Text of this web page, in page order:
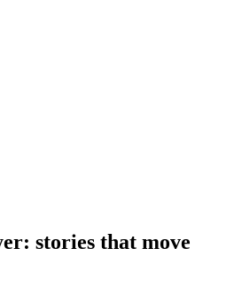
stories that move